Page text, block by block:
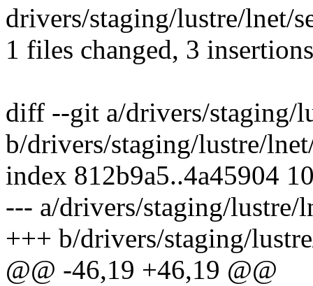
drivers/staging/lustre/lnet/
1 files changed, 3
diff --git a/drivers/staging/
b/drivers/staging/lustre/
index 812b9a5..4a45904
--- a/drivers/staging/lustre/
+++ b/drivers/staging/
@@ -46,19 +46,19 @@